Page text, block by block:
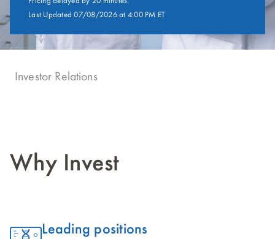
Last Updated 07/08/2026 at 4:00 PM ET
Investor Relations
Why Invest
Leading positions